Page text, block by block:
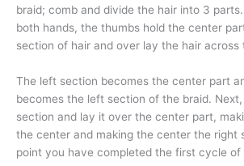
braid; comb and divide the hair into 3
both hands, the thumbs hold the center
section of hair and over lay the hair across
The left section becomes the center part
becomes the left section of the braid.
section and lay it over the center part,
the center and making the center the right
point you have completed the first cycle of